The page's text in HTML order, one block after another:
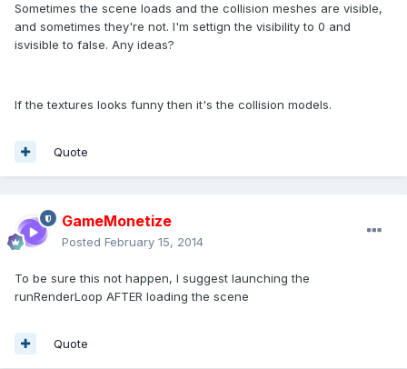
Sometimes the scene loads and the collision meshes are visible,
and sometimes they're not. I'm settign the visibility to 0 and
isvisible to false. Any ideas?
If the textures looks funny then it's the collision models.
Quote
GameMonetize
Posted February 15, 2014
To be sure this not happen, I suggest launching the
runRenderLoop AFTER loading the scene
Quote